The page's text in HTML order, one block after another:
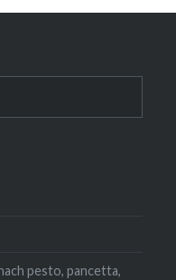
pesto, pancetta,